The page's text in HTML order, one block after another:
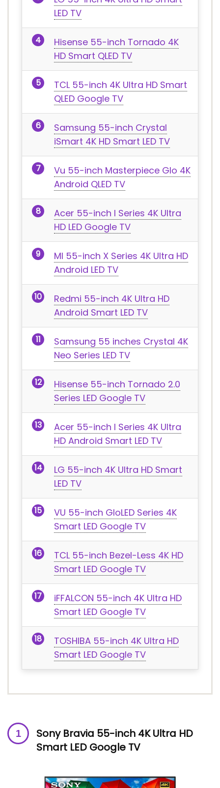
LED TV
Hisense 55-inch Tornado 4K
HD Smart QLED TV
TCL 55-inch 4K Ultra HD Smart
QLED Google TV
Samsung 55-inch Crystal
iSmart 4K HD Smart LED TV
Vu 55-inch Masterpiece Glo 4K
Android QLED TV
Acer 55-inch I Series 4K Ultra
HD LED Google TV
MI 55-inch X Series 4K Ultra HD
Android LED TV
Redmi 55-inch 4K Ultra HD
Android Smart LED TV
Samsung 55 inches Crystal 4K
Neo Series LED TV
Hisense 55-inch Tornado 2.0
Series LED Google TV
Acer 55-inch I Series 4K Ultra
HD Android Smart LED TV
LG 55-inch 4K Ultra HD Smart
LED TV
VU 55-inch GloLED Series 4K
Smart LED Google TV
TCL 55-inch Bezel-Less 4K HD
Smart LED Google TV
iFFALCON 55-inch 4K Ultra HD
Smart LED Google TV
TOSHIBA 55-inch 4K Ultra HD
Smart LED Google TV
Sony Bravia 55-inch 4K Ultra HD
Smart LED Google TV